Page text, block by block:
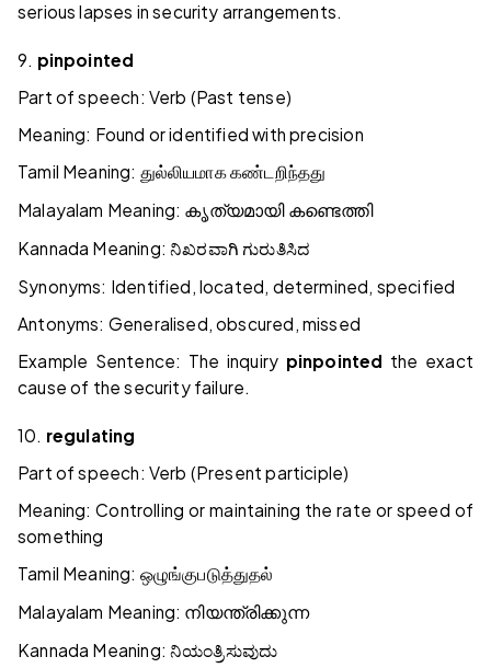
serious lapses in security arrangements.
9. pinpointed
Part of speech: Verb (Past tense)
Meaning: Found or identified with precision
Tamil Meaning: துல்லியமாககண்டறிந்தது
Malayalam Meaning: കൃത്യമായി കണ്ടെത്തി
Kannada Meaning:ನಿಖರವಾಗಿ ಗುರುತಿಸಿದ
Synonyms: Identified, located, determined, specified
Antonyms: Generalised, obscured, missed
Example Sentence: The inquiry pinpointed the exact
cause of the security failure.
10. regulating
Part of speech: Verb (Present participle)
Meaning: Controlling or maintaining the rate or speed of
something
Tamil Meaning: ஒழுங்குபடுத்துதல்
Malayalam Meaning: നിയന്ത്രിക്കുന്ന
Kannada Meaning:ನಿಯಂತ್ರಿಸುವುದು